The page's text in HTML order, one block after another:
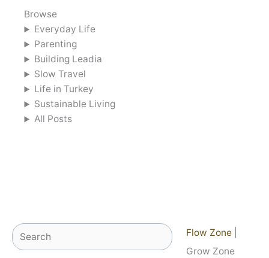
Browse
Everyday Life
Parenting
Building Leadia
Slow Travel
Life in Turkey
Sustainable Living
All Posts
Search Flow Zone
Grow Zone